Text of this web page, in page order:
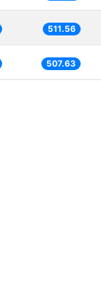
511.56
507.63